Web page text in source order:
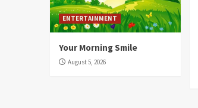
ENTERTAINMENT
Your Morning Smile
August 5, 2026